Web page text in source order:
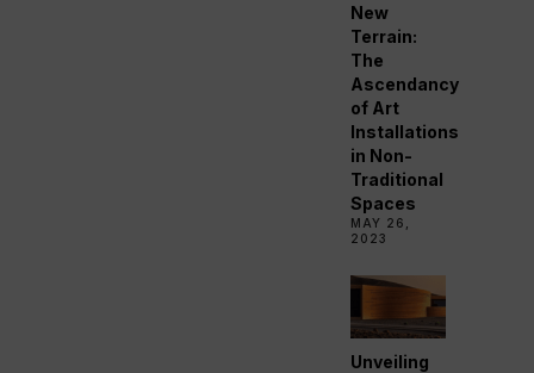
New
Terrain:
The
Ascendancy
of Art
Installations
in Non-
Traditional
Spaces
MAY 26,
2023
Unveiling